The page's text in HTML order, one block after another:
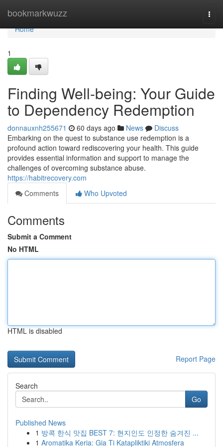
bookmarkwuzz
Home
Home
1
Finding Well-being: Your Guide
to Dependency Redemption
donnauxnh255671 60 days ago News
Discuss
Embarking on the quest to substance use redemption is a
profound action toward rediscovering your health. This guide
provides essential information and support to manage the
challenges of overcoming substance abuse.
https://habitrecovery.com
Comments
Who Upvoted
Comments
Submit a Comment
No HTML
HTML is disabled
Report Page
Search
Go
Published News
1 방콕 한식 맛집 BEST 7: 현지인도 인정한 숨겨진 ...
1 Aromatika Keria: Gia Ti Katapliktiki Atmosfera